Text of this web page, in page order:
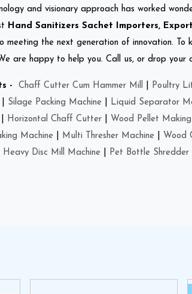
and visionary approach has worked
Hand Sanitizers Sachet Importers,
the next generation of innovation. To
are happy to help you. Call us, or drop your
- Chaff Cutter Cum Hammer Mill Poultry
Silage Packing Machine Liquid Separator
Horizontal Chaff Cutter Wood Pellet
Machine
Multi Thresher Machine Wood
Heavy Disc Mill Machine Pet Bottle Shredder